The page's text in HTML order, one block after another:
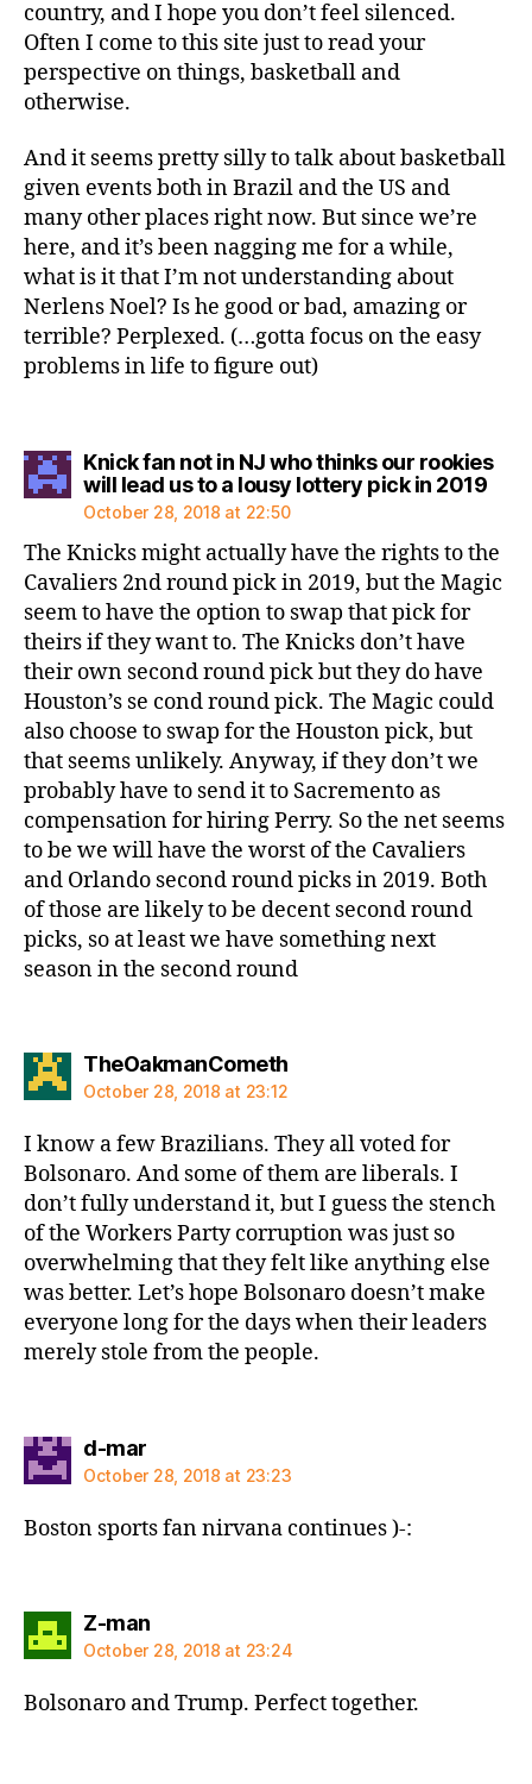
country, and I hope you don’t feel silenced.
Often I come to this site just to read your
perspective on things, basketball and
otherwise.
And it seems pretty silly to talk about basketball
given events both in Brazil and the US and
many other places right now. But since we’re
here, and it’s been nagging me for a while,
what is it that I’m not understanding about
Nerlens Noel? Is he good or bad, amazing or
terrible? Perplexed. (…gotta focus on the easy
problems in life to figure out)
Knick fan not in NJ who thinks our rookies
will lead us to a lousy lottery pick in 2019
October 28, 2018 at 22:50
The Knicks might actually have the rights to the
Cavaliers 2nd round pick in 2019, but the Magic
seem to have the option to swap that pick for
theirs if they want to. The Knicks don’t have
their own second round pick but they do have
Houston’s se cond round pick. The Magic could
also choose to swap for the Houston pick, but
that seems unlikely. Anyway, if they don’t we
probably have to send it to Sacremento as
compensation for hiring Perry. So the net seems
to be we will have the worst of the Cavaliers
and Orlando second round picks in 2019. Both
of those are likely to be decent second round
picks, so at least we have something next
season in the second round
TheOakmanComethsays:
October 28, 2018 at 23:12
I know a few Brazilians. They all voted for
Bolsonaro. And some of them are liberals. I
don’t fully understand it, but I guess the stench
of the Workers Party corruption was just so
overwhelming that they felt like anything else
was better. Let’s hope Bolsonaro doesn’t make
everyone long for the days when their leaders
merely stole from the people.
d-marsays:
October 28, 2018 at 23:23
Boston sports fan nirvana continues )-:
Z-mansays:
October 28, 2018 at 23:24
Bolsonaro and Trump. Perfect together.